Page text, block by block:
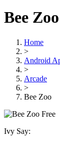
Bee Zoo
Home
>
Android
>
Arcade
>
Bee Zoo
Free
Ivy Say: